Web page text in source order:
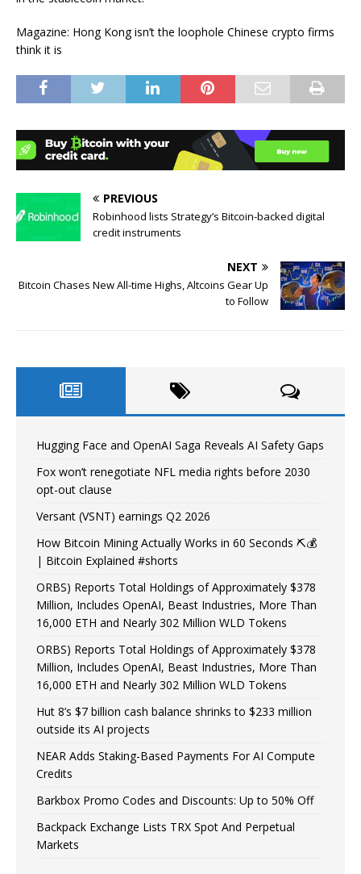
Magazine: Hong Kong isn’t the loophole Chinese crypto firms
think it is
PREVIOUS
Robinhood lists Strategy’s Bitcoin-backed digital
credit instruments
NEXT
Bitcoin Chases New All-time Highs, Altcoins Gear Up
to Follow
Hugging Face and OpenAI Saga Reveals AI Safety Gaps
Fox won’t renegotiate NFL media rights before 2030
opt-out clause
Versant (VSNT) earnings Q2 2026
How Bitcoin Mining Actually Works in 60 Seconds ⛏️💰
| Bitcoin Explained #shorts
ORBS) Reports Total Holdings of Approximately $378
Million, Includes OpenAI, Beast Industries, More Than
16,000 ETH and Nearly 302 Million WLD Tokens
ORBS) Reports Total Holdings of Approximately $378
Million, Includes OpenAI, Beast Industries, More Than
16,000 ETH and Nearly 302 Million WLD Tokens
Hut 8’s $7 billion cash balance shrinks to $233 million
outside its AI projects
NEAR Adds Staking-Based Payments For AI Compute
Credits
Barkbox Promo Codes and Discounts: Up to 50% Off
Backpack Exchange Lists TRX Spot And Perpetual
Markets